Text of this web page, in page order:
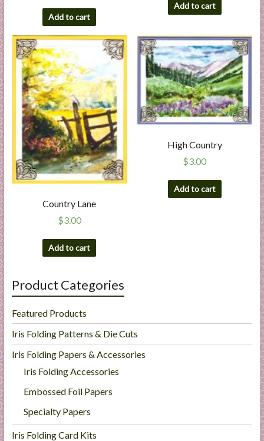
Add to cart
Add to cart
Country Lane
$3.00
Add to cart
High Country
$3.00
Add to cart
Product Categories
Featured Products
Iris Folding Patterns & Die Cuts
Iris Folding Papers & Accessories
Iris Folding Accessories
Embossed Foil Papers
Specialty Papers
Iris Folding Card Kits